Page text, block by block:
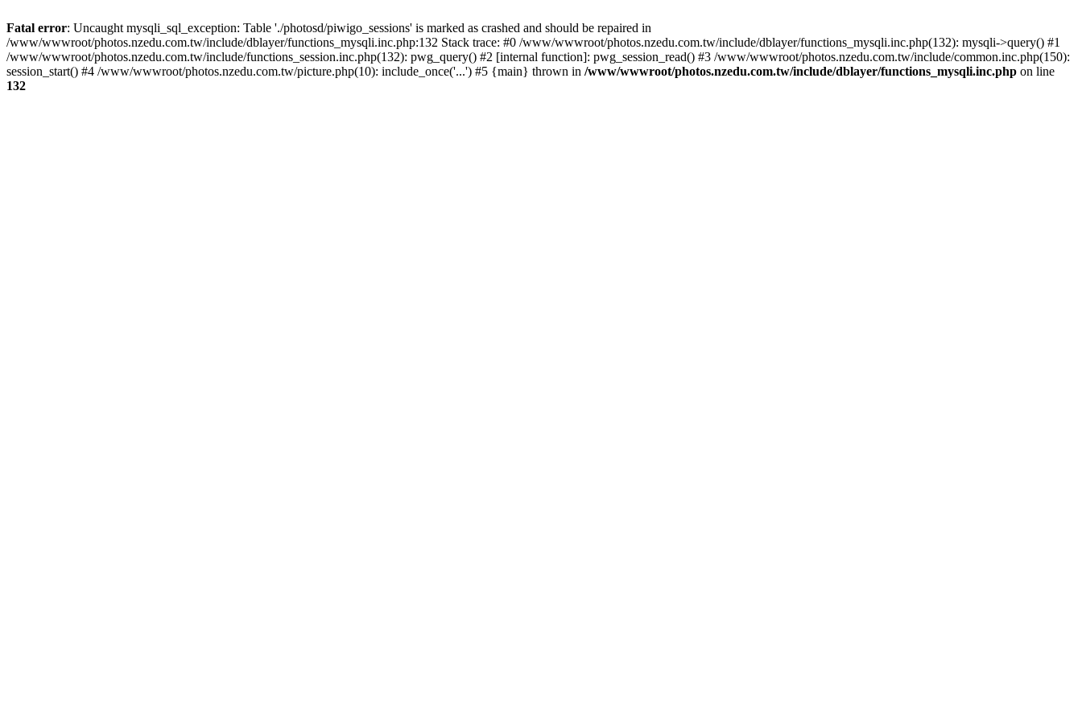
Fatal error: Uncaught mysqli_sql_exception: Table './photosd/piwigo_sessions' is marked as crashed and should be repaired in
/www/wwwroot/photos.nzedu.com.tw/include/dblayer/functions_mysqli.inc.php:132 Stack trace: #0 /www/wwwroot/photos.nzedu.com.tw/include/dblayer/functions_mysqli.inc.php(132): mysqli->query() #1
/www/wwwroot/photos.nzedu.com.tw/include/functions_session.inc.php(132): pwg_query() #2 [internal function]: pwg_session_read() #3 /www/wwwroot/photos.nzedu.com.tw/include/common.inc.php(150):
session_start() #4 /www/wwwroot/photos.nzedu.com.tw/picture.php(10): include_once('...') #5 {main} thrown in /www/wwwroot/photos.nzedu.com.tw/include/dblayer/functions_mysqli.inc.php on line
132